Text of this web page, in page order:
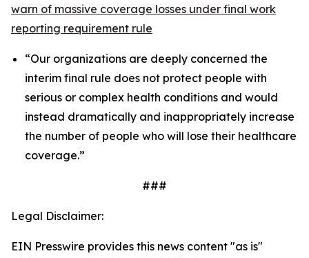
warn of massive coverage losses under final work
reporting requirement rule
“Our organizations are deeply concerned the
interim final rule does not protect people with
serious or complex health conditions and would
instead dramatically and inappropriately increase
the number of people who will lose their healthcare
coverage.”
###
Legal Disclaimer:
EIN Presswire provides this news content "as is"